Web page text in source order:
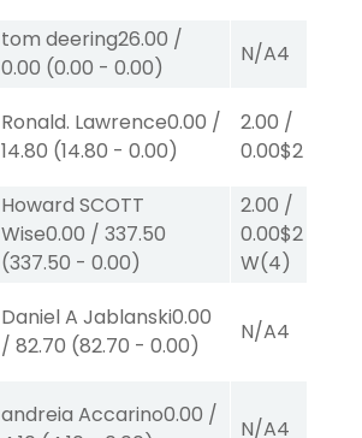
tom deering26.00 /
0.00 (0.00 - 0.00)
N/A4
Ronald. Lawrence0.00 /
14.80 (14.80 - 0.00)
2.00 /
0.00$2
Howard SCOTT
Wise0.00 / 337.50
(337.50 - 0.00)
2.00 /
0.00$2
W(4)
Daniel A Jablanski0.00
/ 82.70 (82.70 - 0.00)
N/A4
andreia Accarino0.00 /
N/A4